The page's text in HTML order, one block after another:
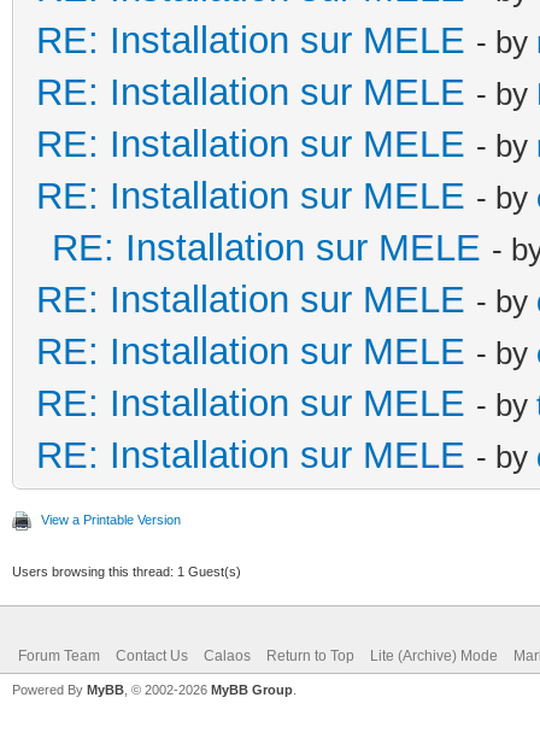
RE: Installation sur MELE - by
RE: Installation sur MELE - by
RE: Installation sur MELE - by
RE: Installation sur MELE - by
RE: Installation sur MELE -
RE: Installation sur MELE - by
RE: Installation sur MELE - by
RE: Installation sur MELE - by
RE: Installation sur MELE - by
View a Printable Version
Users browsing this thread: 1 Guest(s)
Forum Team Contact Us Calaos Return to Top Lite (Archive) Mode
Powered By MyBB , © 2002-2026 MyBB Group